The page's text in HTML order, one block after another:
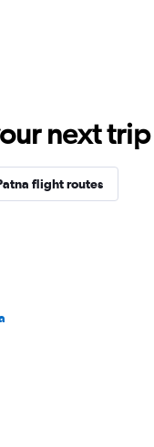
next trip
flight routes